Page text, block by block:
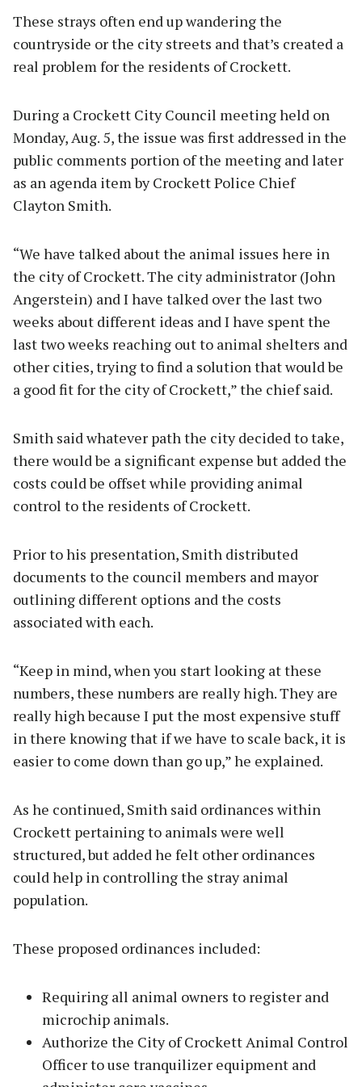
These strays often end up wandering the
countryside or the city streets and that’s created a
real problem for the residents of Crockett.
During a Crockett City Council meeting held on
Monday, Aug. 5, the issue was first addressed in the
public comments portion of the meeting and later
as an agenda item by Crockett Police Chief
Clayton Smith.
“We have talked about the animal issues here in
the city of Crockett. The city administrator (John
Angerstein) and I have talked over the last two
weeks about different ideas and I have spent the
last two weeks reaching out to animal shelters and
other cities, trying to find a solution that would be
a good fit for the city of Crockett,” the chief said.
Smith said whatever path the city decided to take,
there would be a significant expense but added the
costs could be offset while providing animal
control to the residents of Crockett.
Prior to his presentation, Smith distributed
documents to the council members and mayor
outlining different options and the costs
associated with each.
“Keep in mind, when you start looking at these
numbers, these numbers are really high. They are
really high because I put the most expensive stuff
in there knowing that if we have to scale back, it is
easier to come down than go up,” he explained.
As he continued, Smith said ordinances within
Crockett pertaining to animals were well
structured, but added he felt other ordinances
could help in controlling the stray animal
population.
These proposed ordinances included:
Requiring all animal owners to register and
microchip animals.
Authorize the City of Crockett Animal Control
Officer to use tranquilizer equipment and